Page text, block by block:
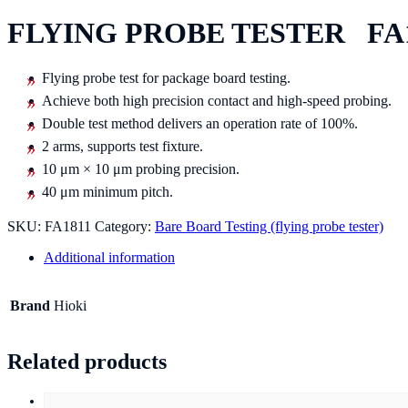
FLYING PROBE TESTER
Flying probe test for package board testing.
Achieve both high precision contact and high-speed probing.
Double test method delivers an operation rate of 100%.
2 arms, supports test fixture.
10 μm × 10 μm probing precision.
40 μm minimum pitch.
SKU: FA1811 Category: Bare Board Testing (flying probe tester)
Additional information
Brand Hioki
Related products